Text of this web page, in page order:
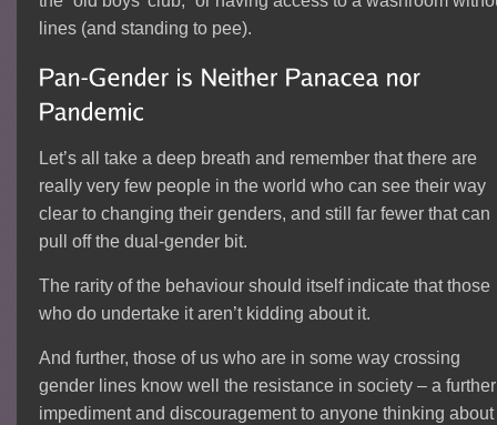
lines (and standing to pee).
Let’s all take a deep breath and remember that there are
really very few people in the world who can see their way
clear to changing their genders, and still far fewer that can
pull off the dual-gender bit.
The rarity of the behaviour should itself indicate that those
who do undertake it aren’t kidding about it.
And further, those of us who are in some way crossing
gender lines know well the resistance in society – a further
impediment and discouragement to anyone thinking about